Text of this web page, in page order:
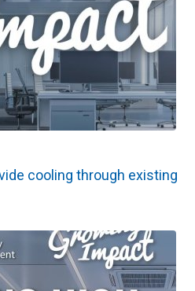
cooling through existing